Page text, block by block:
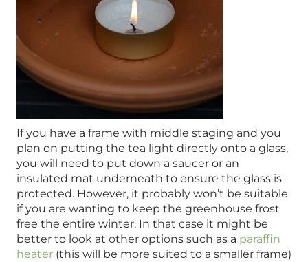
If you have a frame with middle staging and you
plan on putting the tea light directly onto a glass,
you will need to put down a saucer or an
insulated mat underneath to ensure the glass is
protected. However, it probably won’t be suitable
if you are wanting to keep the greenhouse frost
free the entire winter. In that case it might be
better to look at other options such as a paraffin
heater (this will be more suited to a smaller frame)